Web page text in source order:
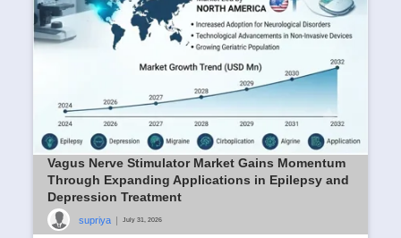
Vagus Nerve Stimulator Market Gains Momentum
Through Expanding Applications in Epilepsy and
Depression Treatment
supriya | July 31, 2026